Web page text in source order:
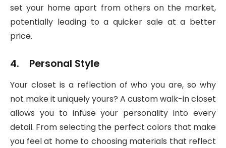
set your home apart from others on the market,
potentially leading to a quicker sale at a better
price.
4. Personal Style
Your closet is a reflection of who you are, so why
not make it uniquely yours? A custom walk-in closet
allows you to infuse your personality into every
detail. From selecting the perfect colors that make
you feel at home to choosing materials that reflect